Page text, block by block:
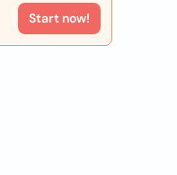
Start now!